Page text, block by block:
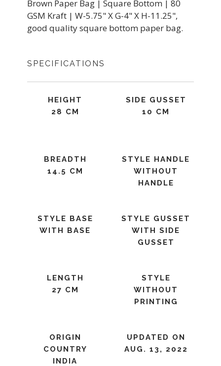
Brown Paper Bag | Square Bottom | 80
GSM Kraft | W-5.75" X G-4" X H-11.25",
good quality square bottom paper bag.
SPECIFICATIONS
HEIGHT
28 CM
SIDE GUSSET
10 CM
BREADTH
14.5 CM
STYLE HANDLE
WITHOUT
HANDLE
STYLE BASE
WITH BASE
STYLE GUSSET
WITH SIDE
GUSSET
LENGTH
27 CM
STYLE
WITHOUT
PRINTING
ORIGIN
COUNTRY
INDIA
UPDATED ON
AUG. 13, 2022